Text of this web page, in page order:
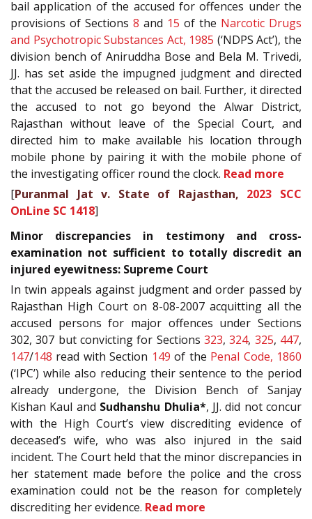
bail application of the accused for offences under the
provisions of Sections 8 and 15 of the Narcotic Drugs
and Psychotropic Substances Act, 1985 (‘NDPS Act’), the
division bench of Aniruddha Bose and Bela M. Trivedi,
JJ. has set aside the impugned judgment and directed
that the accused be released on bail. Further, it directed
the accused to not go beyond the Alwar District,
Rajasthan without leave of the Special Court, and
directed him to make available his location through
mobile phone by pairing it with the mobile phone of
the investigating officer round the clock. Read more
[Puranmal Jat v. State of Rajasthan, 2023 SCC
OnLine SC 1418]
Minor discrepancies in testimony and cross-
examination not sufficient to totally discredit an
injured eyewitness: Supreme Court
In twin appeals against judgment and order passed by
Rajasthan High Court on 8-08-2007 acquitting all the
accused persons for major offences under Sections
302, 307 but convicting for Sections 323,324, 325, 447,
147/148 read with Section 149 of the Penal Code, 1860
(‘IPC’) while also reducing their sentence to the period
already undergone, the Division Bench of Sanjay
Kishan Kaul and Sudhanshu Dhulia*, JJ. did not concur
with the High Court’s view discrediting evidence of
deceased’s wife, who was also injured in the said
incident. The Court held that the minor discrepancies in
her statement made before the police and the cross
examination could not be the reason for completely
discrediting her evidence. Read more